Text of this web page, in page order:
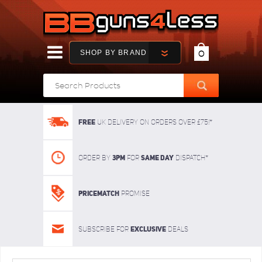
SHOP BY BRAND 0
FREE UK delivery on orders over £75!*
Order By 3pm For SAME DAY dispatch*
Pricematch Promise
Subscribe for Exclusive deals